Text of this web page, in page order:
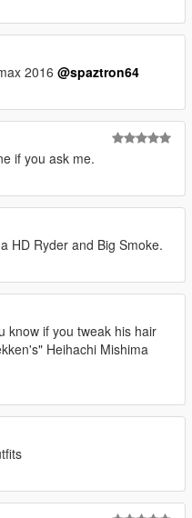
2016 @spaztron64
if you ask me.
HD Ryder and Big Smoke.
know if you tweak his hair
Heihachi Mishima